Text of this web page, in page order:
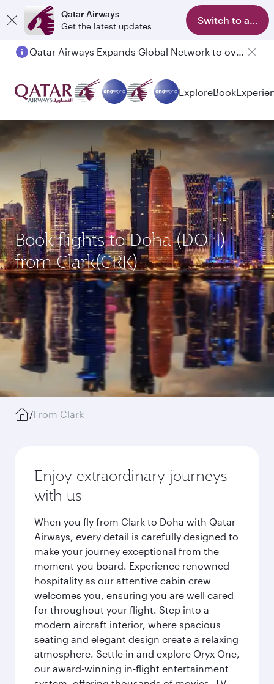
Qatar Airways
Get the latest updates
Switch to app
Qatar Airways Expands Global Network to over 160 Destinations
ExploreBook
Book flights to Doha (DOH)
from Clark(CRK)
/From Clark
Enjoy extraordinary journeys
with us
When you fly from Clark to Doha with Qatar
Airways, every detail is carefully designed to
make your journey exceptional from the
moment you board. Experience renowned
hospitality as our attentive cabin crew
welcomes you, ensuring you are well cared
for throughout your flight. Step into a
modern aircraft interior, where spacious
seating and elegant design create a relaxing
atmosphere. Settle in and explore Oryx One,
our award-winning in-flight entertainment